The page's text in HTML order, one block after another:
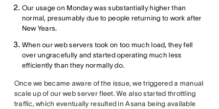
Our usage on Monday was substantially higher than
normal, presumably due to people returning to work after
New Years.
When our web servers took on too much load, they fell
over ungracefully and started operating much less
efficiently than they normally do.
Once we became aware of the issue, we triggered a manual
scale up of our web server fleet. We also started throttling
traffic, which eventually resulted in Asana being available